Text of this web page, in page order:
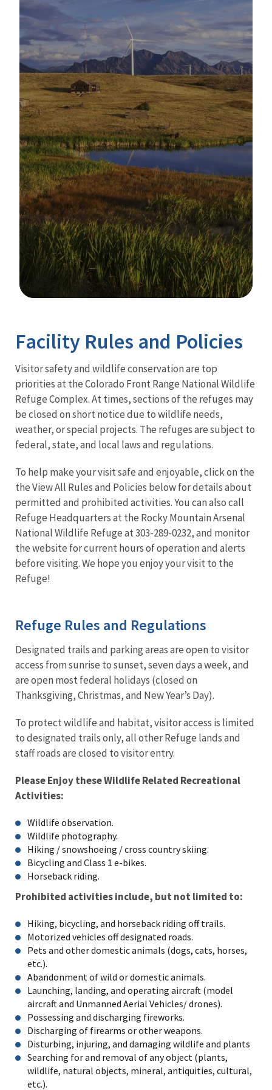
Facility Rules and Policies
Visitor safety and wildlife conservation are top
priorities at the Colorado Front Range National Wildlife
Refuge Complex. At times, sections of the refuges may
be closed on short notice due to wildlife needs,
weather, or special projects. The refuges are subject to
federal, state, and local laws and regulations.
To help make your visit safe and enjoyable, click on the
the View All Rules and Policies below for details about
permitted and prohibited activities. You can also call
Refuge Headquarters at the Rocky Mountain Arsenal
National Wildlife Refuge at 303-289-0232, and monitor
the website for current hours of operation and alerts
before visiting. We hope you enjoy your visit to the
Refuge!
Refuge Rules and Regulations
Designated trails and parking areas are open to visitor
access from sunrise to sunset, seven days a week, and
are open most federal holidays (closed on
Thanksgiving, Christmas, and New Year’s Day).
To protect wildlife and habitat, visitor access is limited
to designated trails only, all other Refuge lands and
staff roads are closed to visitor entry.
Please Enjoy these Wildlife Related Recreational
Activities:
Wildlife observation.
Wildlife photography.
Hiking / snowshoeing / cross country skiing.
Bicycling and Class 1 e-bikes.
Horseback riding.
Prohibited activities include, but not limited to:
Hiking, bicycling, and horseback riding off trails.
Motorized vehicles off designated roads.
Pets and other domestic animals (dogs, cats, horses,
etc.).
Abandonment of wild or domestic animals.
Launching, landing, and operating aircraft (model
aircraft and Unmanned Aerial Vehicles/ drones).
Possessing and discharging fireworks.
Discharging of firearms or other weapons.
Disturbing, injuring, and damaging wildlife and plants
Searching for and removal of any object (plants,
wildlife, natural objects, mineral, antiquities, cultural,
etc.).